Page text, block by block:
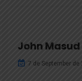
John Masud
7 de September de